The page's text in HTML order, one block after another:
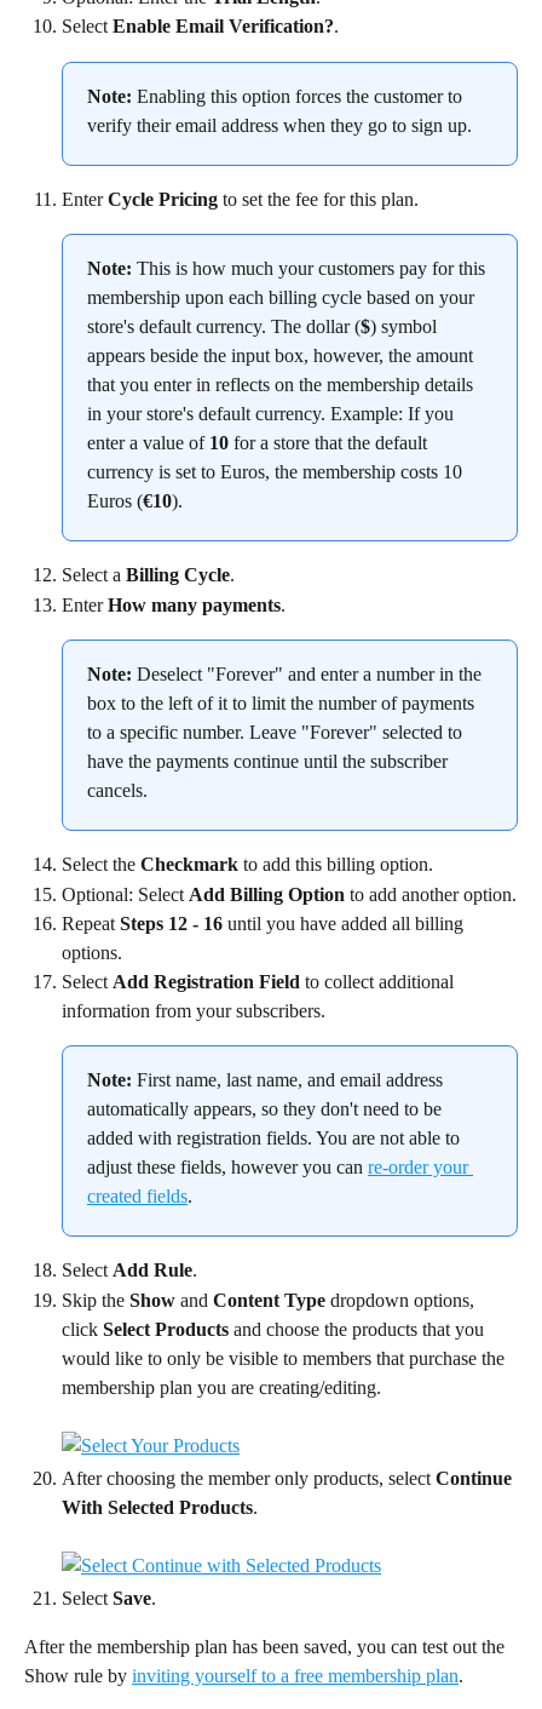
Select Enable Email Verification?.
Note: Enabling this option forces the customer to
verify their email address when they go to sign up.
Enter Cycle Pricing to set the fee for this plan.
Note: This is how much your customers pay for this
membership upon each billing cycle based on your
store's default currency. The dollar ($) symbol
appears beside the input box, however, the amount
that you enter in reflects on the membership details
in your store's default currency. Example: If you
enter a value of 10 for a store that the default
currency is set to Euros, the membership costs 10
Euros (€10).
Select a Billing Cycle.
Enter How many payments.
Note: Deselect "Forever" and enter a number in the
box to the left of it to limit the number of payments
to a specific number. Leave "Forever" selected to
have the payments continue until the subscriber
cancels.
Select the Checkmark to add this billing option.
Optional: Select Add Billing Option to add another option.
Repeat Steps 12 - 16 until you have added all billing
options.
Select Add Registration Field to collect additional
information from your subscribers.
Note: First name, last name, and email address
automatically appears, so they don't need to be
added with registration fields. You are not able to
adjust these fields, however you can re-order your
created fields.
Select Add Rule.
Skip the Show and Content Type dropdown options,
click Select Products and choose the products that you
would like to only be visible to members that purchase the
membership plan you are creating/editing.
After choosing the member only products, select Continue
With Selected Products.
Select Save.
After the membership plan has been saved, you can test out the
Show rule by inviting yourself to a free membership plan.